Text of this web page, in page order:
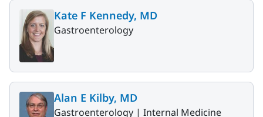
Kate F Kennedy, MD
Gastroenterology
Alan E Kilby, MD
Gastroenterology | Internal Medicine